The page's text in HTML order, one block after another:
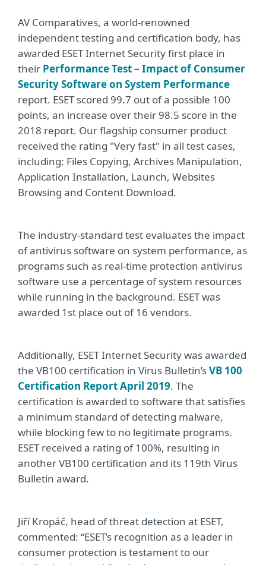
AV Comparatives, a world-renowned
independent testing and certification body, has
awarded ESET Internet Security first place in
their Performance Test – Impact of Consumer
Security Software on System Performance
report. ESET scored 99.7 out of a possible 100
points, an increase over their 98.5 score in the
2018 report. Our flagship consumer product
received the rating "Very fast" in all test cases,
including: Files Copying, Archives Manipulation,
Application Installation, Launch, Websites
Browsing and Content Download.
The industry-standard test evaluates the impact
of antivirus software on system performance, as
programs such as real-time protection antivirus
software use a percentage of system resources
while running in the background. ESET was
awarded 1st place out of 16 vendors.
Additionally, ESET Internet Security was awarded
the VB100 certification in Virus Bulletin’sVB 100
Certification Report April 2019. The
certification is awarded to software that satisfies
a minimum standard of detecting malware,
while blocking few to no legitimate programs.
ESET received a rating of 100%, resulting in
another VB100 certification and its 119th Virus
Bulletin award.
Jiří Kropáč, head of threat detection at ESET,
commented: “ESET’s recognition as a leader in
consumer protection is testament to our